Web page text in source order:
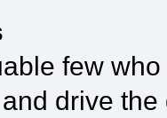
few
drive